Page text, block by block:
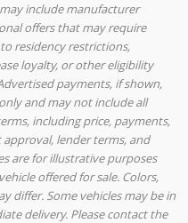
include manufacturer
offers that may require
residency restrictions,
loyalty, or other eligibility
payments, if shown,
and may not include all
including price, payments,
lender terms, and
are for illustrative purposes
offered for sale. Colors,
differ. Some vehicles may be in
delivery. Please contact the